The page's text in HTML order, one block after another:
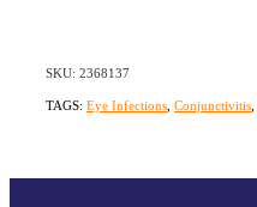
SKU: 2368137
TAGS: Eye Infections Conjunctivitis